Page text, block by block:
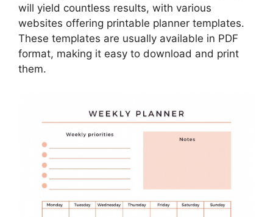
will yield countless results, with various
websites offering printable planner templates.
These templates are usually available in PDF
format, making it easy to download and print
them.